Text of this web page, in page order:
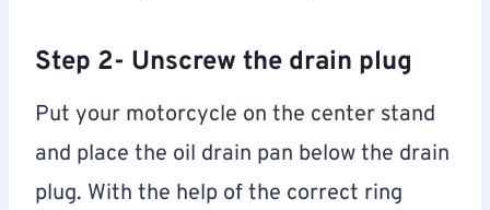
Step 2- Unscrew the drain plug
Put your motorcycle on the center stand
and place the oil drain pan below the drain
plug. With the help of the correct ring